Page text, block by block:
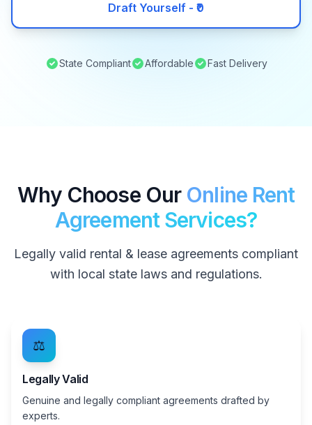
Draft Yourself - ₹0
State Compliant Affordable Fast Delivery
Why Choose Our Online Rent
Agreement Services?
Legally valid rental & lease agreements compliant
with local state laws and regulations.
⚖️
Legally Valid
Genuine and legally compliant agreements drafted by
experts.